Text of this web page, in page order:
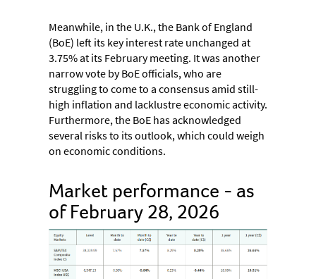
Meanwhile, in the U.K., the Bank of England
(BoE) left its key interest rate unchanged at
3.75% at its February meeting. It was another
narrow vote by BoE officials, who are
struggling to come to a consensus amid still-
high inflation and lacklustre economic activity.
Furthermore, the BoE has acknowledged
several risks to its outlook, which could weigh
on economic conditions.
Market performance - as
of February 28, 2026